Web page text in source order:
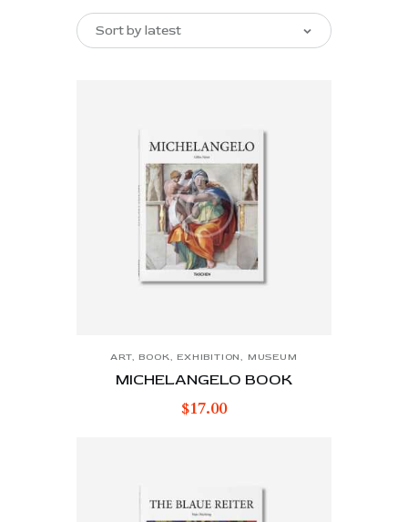
ART,BOOK,EXHIBITION, MUSEUM
MICHELANGELO BOOK
$17.00